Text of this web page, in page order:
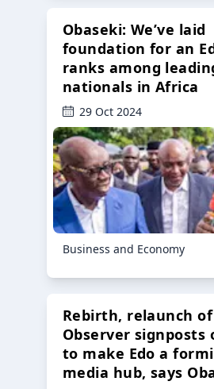
Obaseki: We’ve laid
foundation for an
ranks among
nationals in Africa
29 Oct 2024
Business and Economy
Rebirth, relaunch
Observer signposts
to make Edo a
media hub, says